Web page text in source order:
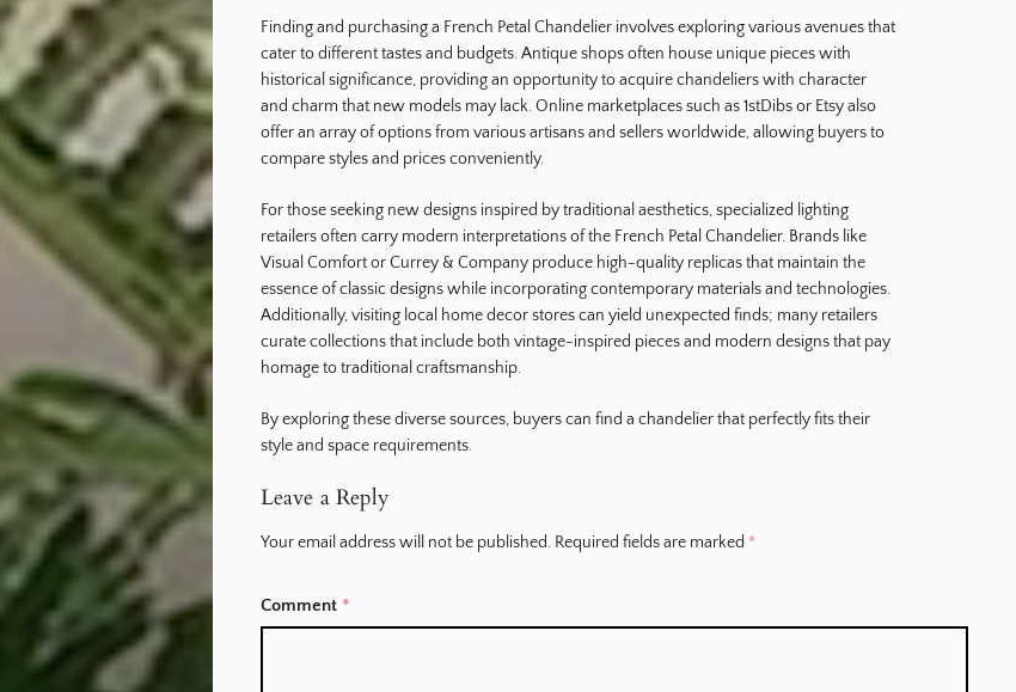
Finding and purchasing a French Petal Chandelier involves exploring various avenues that
cater to different tastes and budgets. Antique shops often house unique pieces with
historical significance, providing an opportunity to acquire chandeliers with character
and charm that new models may lack. Online marketplaces such as 1stDibs or Etsy also
offer an array of options from various artisans and sellers worldwide, allowing buyers to
compare styles and prices conveniently.
For those seeking new designs inspired by traditional aesthetics, specialized lighting
retailers often carry modern interpretations of the French Petal Chandelier. Brands like
Visual Comfort or Currey & Company produce high-quality replicas that maintain the
essence of classic designs while incorporating contemporary materials and technologies.
Additionally, visiting local home decor stores can yield unexpected finds; many retailers
curate collections that include both vintage-inspired pieces and modern designs that pay
homage to traditional craftsmanship.
By exploring these diverse sources, buyers can find a chandelier that perfectly fits their
style and space requirements.
Leave a Reply
Your email address will not be published. Required fields are marked *
Comment *